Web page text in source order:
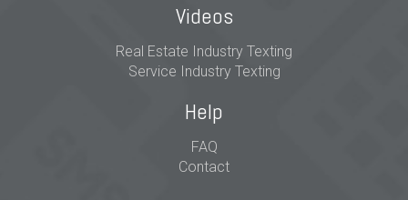
Videos
Real Estate Industry Texting
Service Industry Texting
Help
FAQ
Contact